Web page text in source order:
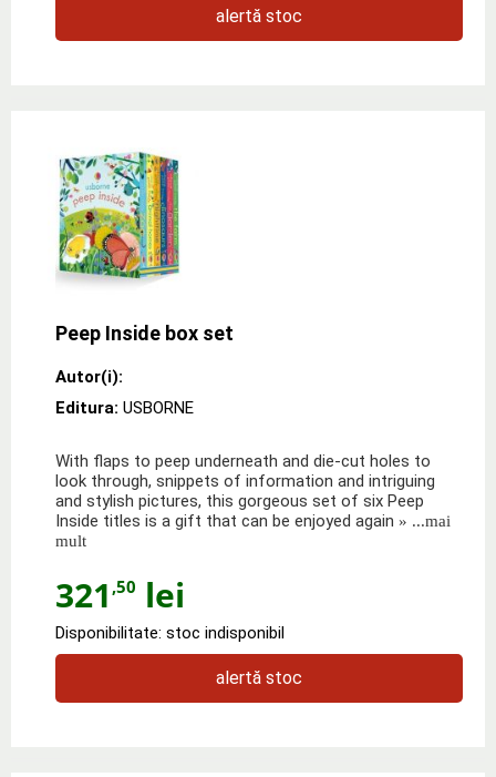
alertă stoc
Peep Inside box set
Autor(i):
Editura: USBORNE
With flaps to peep underneath and die-cut holes to
look through, snippets of information and intriguing
and stylish pictures, this gorgeous set of six Peep
Inside titles is a gift that can be enjoyed again » ...mai
mult
321 ,50 lei
Disponibilitate: stoc indisponibil
alertă stoc